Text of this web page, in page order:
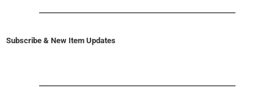
Subscribe & New Item Updates